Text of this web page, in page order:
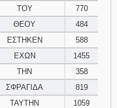
ΤΟΥ
770
ΘΕΟΥ
484
ΕΣΤΗΚΕΝ
588
ΕΧΩΝ
1455
ΤΗΝ
358
ΣΦΡΑΓΙΔΑ
819
ΤΑΥΤΗΝ
1059